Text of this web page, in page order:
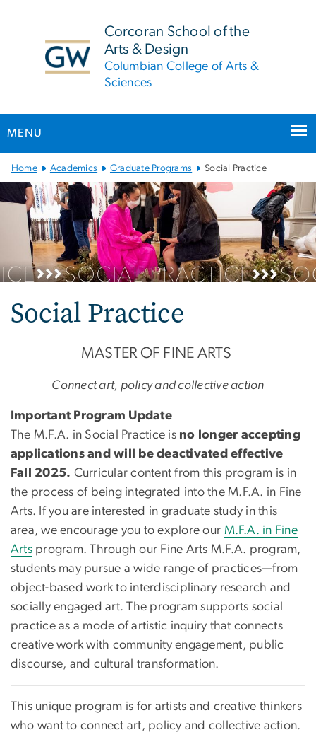
Corcoran School of the
Arts & Design
Columbian College of Arts &
Sciences
MENU
Main Bootstrap Navigation
Home Academics Graduate Programs Social Practice
Social Practice
MASTER OF FINE ARTS
Connect art, policy and collective action
Important Program Update
The M.F.A. in Social Practice is no longer accepting
applications and will be deactivated effective
Fall 2025. Curricular content from this program is in
the process of being integrated into the M.F.A. in Fine
Arts. If you are interested in graduate study in this
area, we encourage you to explore our M.F.A. in Fine
Arts program. Through our Fine Arts M.F.A. program,
students may pursue a wide range of practices—from
object-based work to interdisciplinary research and
socially engaged art. The program supports social
practice as a mode of artistic inquiry that connects
creative work with community engagement, public
discourse, and cultural transformation.
This unique program is for artists and creative thinkers
who want to connect art, policy and collective action.